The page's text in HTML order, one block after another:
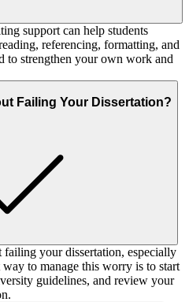
support can help students
referencing, formatting, and
to strengthen your own work and
Failing Your Dissertation?
failing your dissertation, especially
to manage this worry is to start
guidelines, and review your